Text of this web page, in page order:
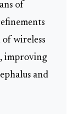
of
wireless
improving
and